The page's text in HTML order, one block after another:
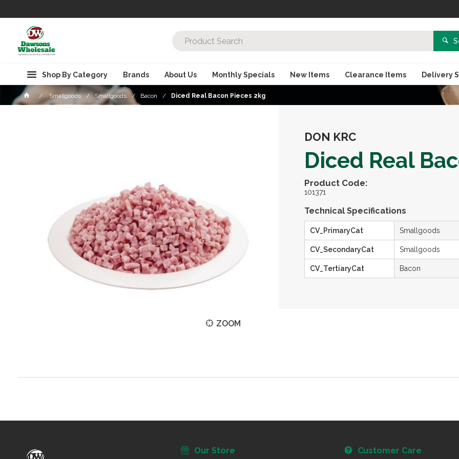
Shop By Category Brands About Us Monthly Specials New Items Clearance Items Delivery
Smallgoods Smallgoods Bacon Diced Real Bacon Pieces 2kg
ZOOM
DON KRC
Diced Real
Product Code:
101371
Technical Specifications
CV_PrimaryCat Smallgoods
CV_SecondaryCat Smallgoods
CV_TertiaryCat Bacon
Our Store Customer Care